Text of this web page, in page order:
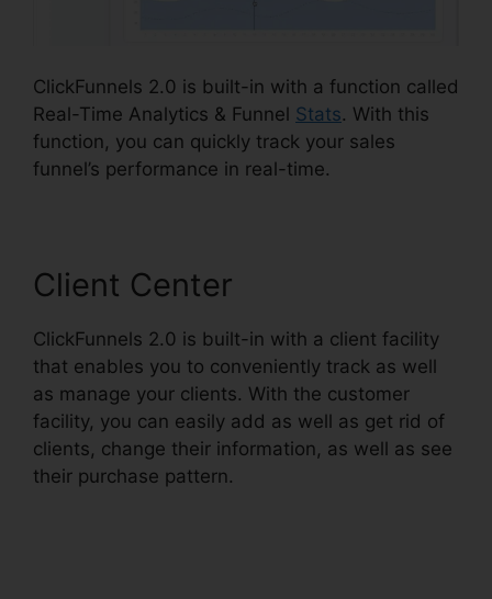
ClickFunnels 2.0 is built-in with a function called
Real-Time Analytics & Funnel Stats. With this
function, you can quickly track your sales
funnel’s performance in real-time.
Client Center
ClickFunnels 2.0 is built-in with a client facility
that enables you to conveniently track as well
as manage your clients. With the customer
facility, you can easily add as well as get rid of
clients, change their information, as well as see
their purchase pattern.